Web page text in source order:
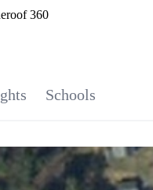
360